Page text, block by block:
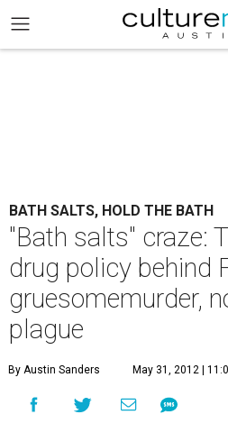
BATH SALTS, HOLD THE BATH
"Bath salts" craze:
drug policy behind
gruesomemurder,
plague
By Austin Sanders May 31, 2012 |